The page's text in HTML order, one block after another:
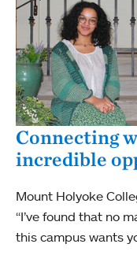
Connecting
incredible
Mount Holyoke
“I’ve found that no
this campus wants